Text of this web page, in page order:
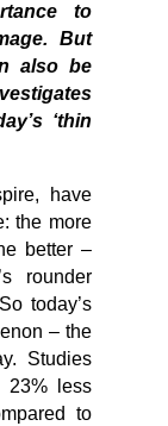
to
But
also be
‘thin
have
the more
better –
rounder
today’s
– the
Studies
23% less
to